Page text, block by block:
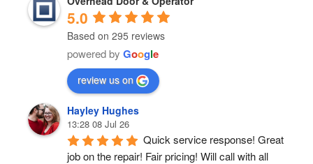
5.0
Based on 295 reviews
powered by Google
review us on
Hayley Hughes
13:28 08 Jul 26
Quick service response! Great
job on the repair! Fair pricing! Will call with all